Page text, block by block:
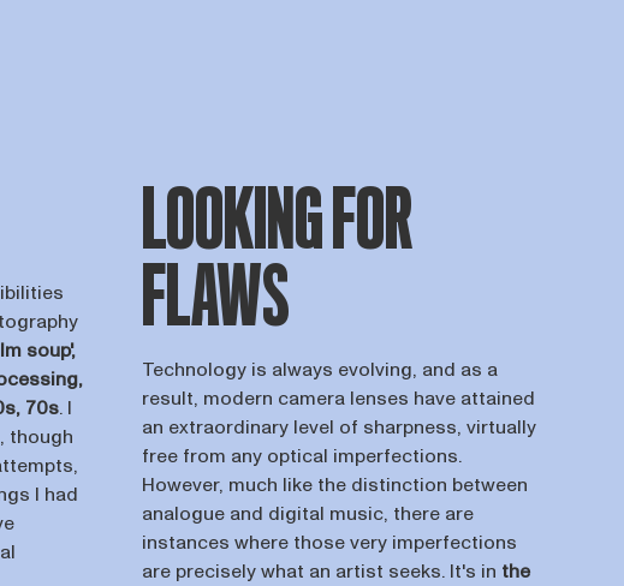
soup',
70s. I
though
I had
LOOKING FOR
FLAWS
Technology is always evolving, and as a
result, modern camera lenses have attained
an extraordinary level of sharpness, virtually
free from any optical imperfections.
However, much like the distinction between
analogue and digital music, there are
instances where those very imperfections
are precisely what an artist seeks. It's in the